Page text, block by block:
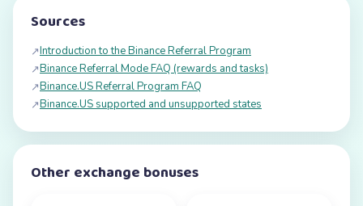
Sources
↗Introduction to the Binance Referral Program
↗Binance Referral Mode FAQ (rewards and tasks)
↗Binance.US Referral Program FAQ
↗Binance.US supported and unsupported states
Other exchange bonuses